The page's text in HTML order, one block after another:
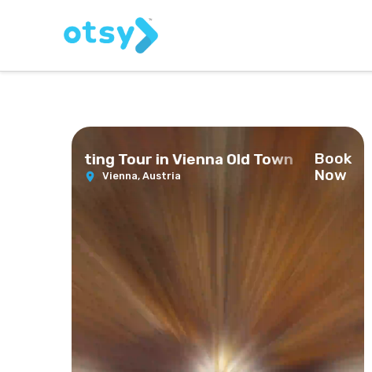
Tasting Tour in Vienna Old Town
Vienna, Austria
Book
Now